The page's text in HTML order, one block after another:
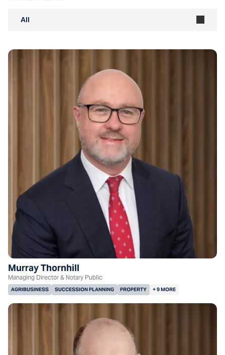
All
Murray Thornhill
Managing Director & Notary Public
AGRIBUSINESS SUCCESSION PLANNING PROPERTY + 9 MORE